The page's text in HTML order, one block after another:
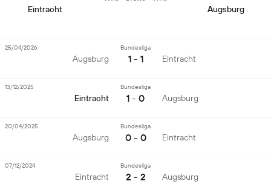
Eintracht Augsburg
Augsburg
Bundesliga
1 - 1 Eintracht
25/04/2026
Eintracht
Bundesliga
1 - 0 Augsburg
13/12/2025
Augsburg
Bundesliga
0 - 0 Eintracht
20/04/2025
Eintracht
Bundesliga
2 - 2 Augsburg
07/12/2024